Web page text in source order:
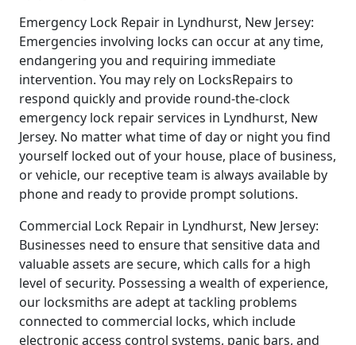
Emergency Lock Repair in Lyndhurst, New Jersey:
Emergencies involving locks can occur at any time,
endangering you and requiring immediate
intervention. You may rely on LocksRepairs to
respond quickly and provide round-the-clock
emergency lock repair services in Lyndhurst, New
Jersey. No matter what time of day or night you find
yourself locked out of your house, place of business,
or vehicle, our receptive team is always available by
phone and ready to provide prompt solutions.
Commercial Lock Repair in Lyndhurst, New Jersey:
Businesses need to ensure that sensitive data and
valuable assets are secure, which calls for a high
level of security. Possessing a wealth of experience,
our locksmiths are adept at tackling problems
connected to commercial locks, which include
electronic access control systems, panic bars, and